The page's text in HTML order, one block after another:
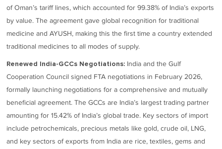
of Oman’s tariff lines, which accounted for 99.38% of India’s exports
by value. The agreement gave global recognition for traditional
medicine and AYUSH, making this the first time a country extended
traditional medicines to all modes of supply.
Renewed India-GCCs Negotiations: India and the Gulf
Cooperation Council signed FTA negotiations in February 2026,
formally launching negotiations for a comprehensive and mutually
beneficial agreement. The GCCs are India’s largest trading partner
amounting for 15.42% of India’s global trade. Key sectors of import
include petrochemicals, precious metals like gold, crude oil, LNG,
and key sectors of exports from India are rice, textiles, gems and